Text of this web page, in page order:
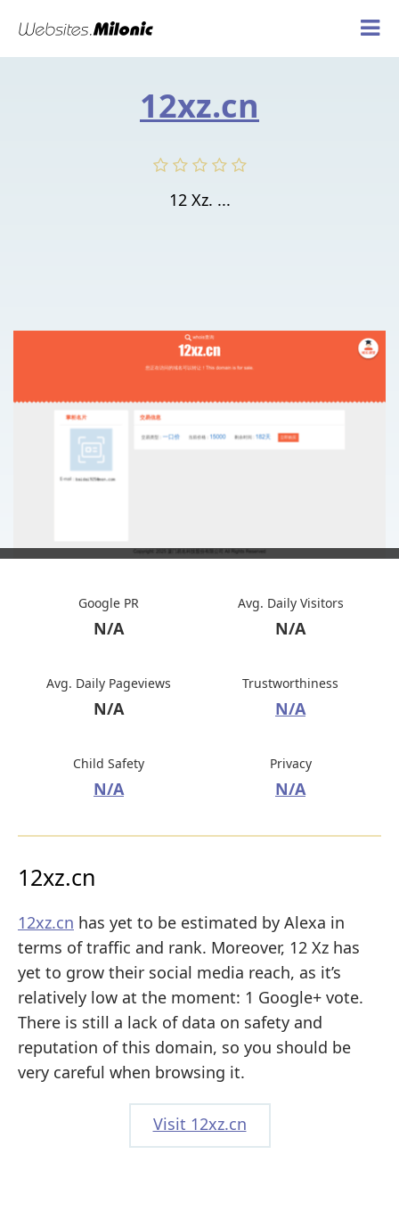
12xz.cn
12 Xz. ...
Google PR
N/A
Avg. Daily Visitors
N/A
Avg. Daily Pageviews
N/A
Trustworthiness
N/A
Child Safety
N/A
Privacy
N/A
12xz.cn
12xz.cn has yet to be estimated by Alexa in
terms of traffic and rank. Moreover, 12 Xz has
yet to grow their social media reach, as it’s
relatively low at the moment: 1 Google+ vote.
There is still a lack of data on safety and
reputation of this domain, so you should be
very careful when browsing it.
Visit 12xz.cn